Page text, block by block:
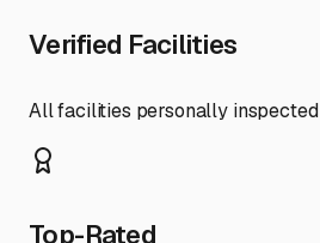
Verified Facilities
All facilities personally inspected
Top-Rated